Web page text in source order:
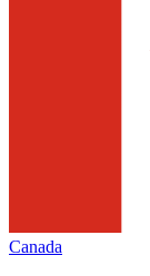
Canada